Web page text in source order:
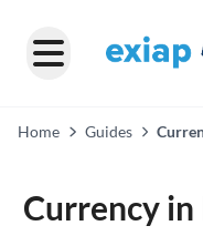
Home Guides
Currency